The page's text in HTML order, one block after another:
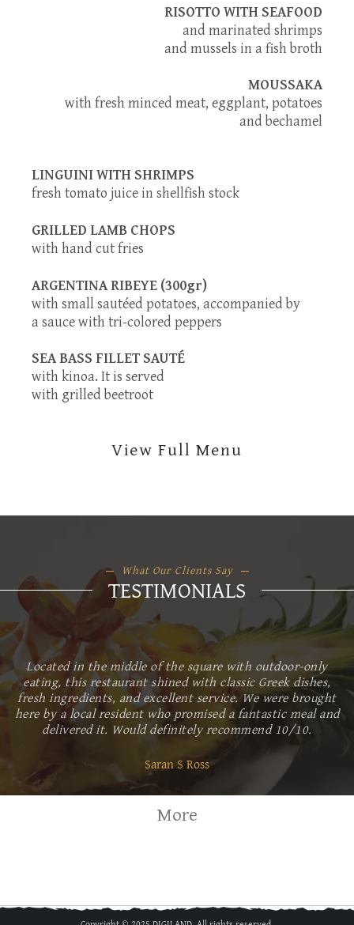
RISOTTO WITH SEAFOOD
and marinated shrimps
and mussels in a fish broth
MOUSSAKA
with fresh minced meat, eggplant, potatoes
and bechamel
LINGUINI WITH SHRIMPS
fresh tomato juice in shellfish stock
GRILLED LAMB CHOPS
with hand cut fries
ARGENTINA RIBEYE (300gr)
with small sautéed potatoes, accompanied by
a sauce with tri-colored peppers
SEA BASS FILLET SAUTÉ
with kinoa. It is served
with grilled beetroot
View Full Menu
What Our Clients Say
TESTIMONIALS
Located in the middle of the square with outdoor-only
eating, this restaurant shined with classic Greek dishes,
fresh ingredients, and excellent service. We were brought
here by a local resident who promised a fantastic meal and
delivered it. Would definitely recommend 10/10.
Saran S Ross
More